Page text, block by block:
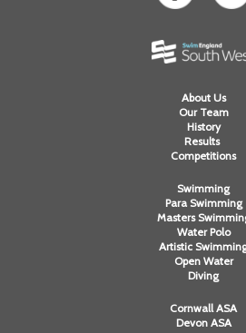
About Us
Our Team
History
Results
Competitions
Swimming
Para Swimming
Masters
Water Polo
Artistic
Open Water
Diving
Cornwall ASA
Devon ASA